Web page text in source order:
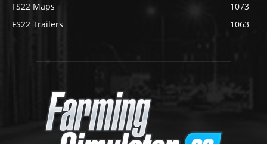
FS22 Maps
1073
FS22 Trailers
1063